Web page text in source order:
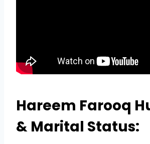
Hareem Farooq
& Marital Status: